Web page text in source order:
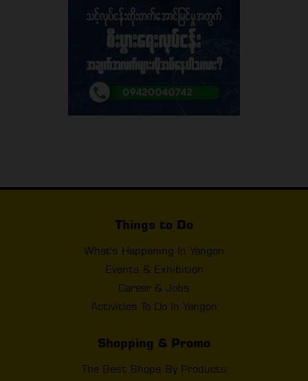
Things to Do
What's Happening In Yangon
Events & Exhibition
Career & Jobs
Activities To Do In Yangon
Shopping & Promo
The Best Shops By Products